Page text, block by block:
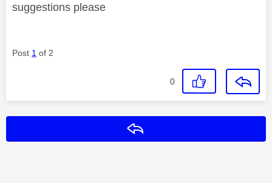
suggestions please
Post 1 of 2
0